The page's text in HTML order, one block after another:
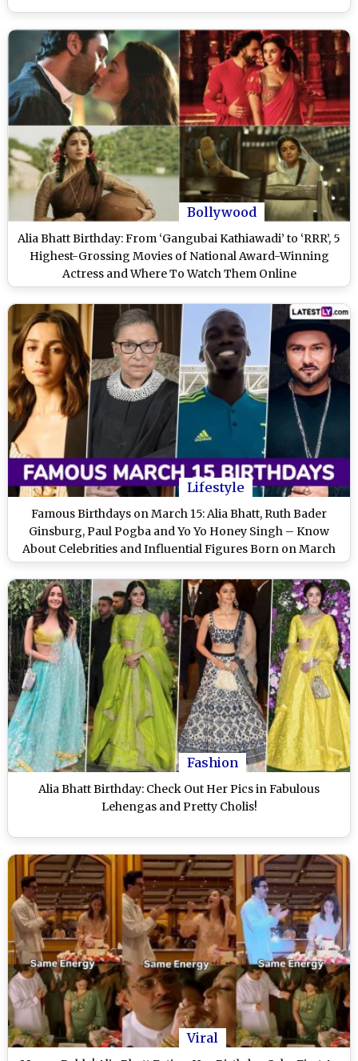
Bollywood
Alia Bhatt Birthday: From ‘Gangubai Kathiawadi’ to ‘RRR’, 5
Highest-Grossing Movies of National Award-Winning
Actress and Where To Watch Them Online
Lifestyle
Famous Birthdays on March 15: Alia Bhatt, Ruth Bader
Ginsburg, Paul Pogba and Yo Yo Honey Singh – Know
About Celebrities and Influential Figures Born on March
15
Fashion
Alia Bhatt Birthday: Check Out Her Pics in Fabulous
Lehengas and Pretty Cholis!
Viral